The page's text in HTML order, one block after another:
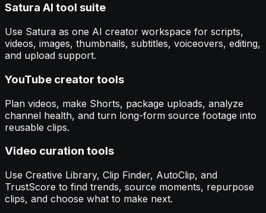
Satura AI tool suite
Use Satura as one AI creator workspace for scripts,
videos, images, thumbnails, subtitles, voiceovers, editing,
and upload support.
YouTube creator tools
Plan videos, make Shorts, package uploads, analyze
channel health, and turn long-form source footage into
reusable clips.
Video curation tools
Use Creative Library, Clip Finder, AutoClip, and
TrustScore to find trends, source moments, repurpose
clips, and choose what to make next.